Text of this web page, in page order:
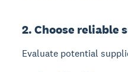
2. Choose reliable
Evaluate potential